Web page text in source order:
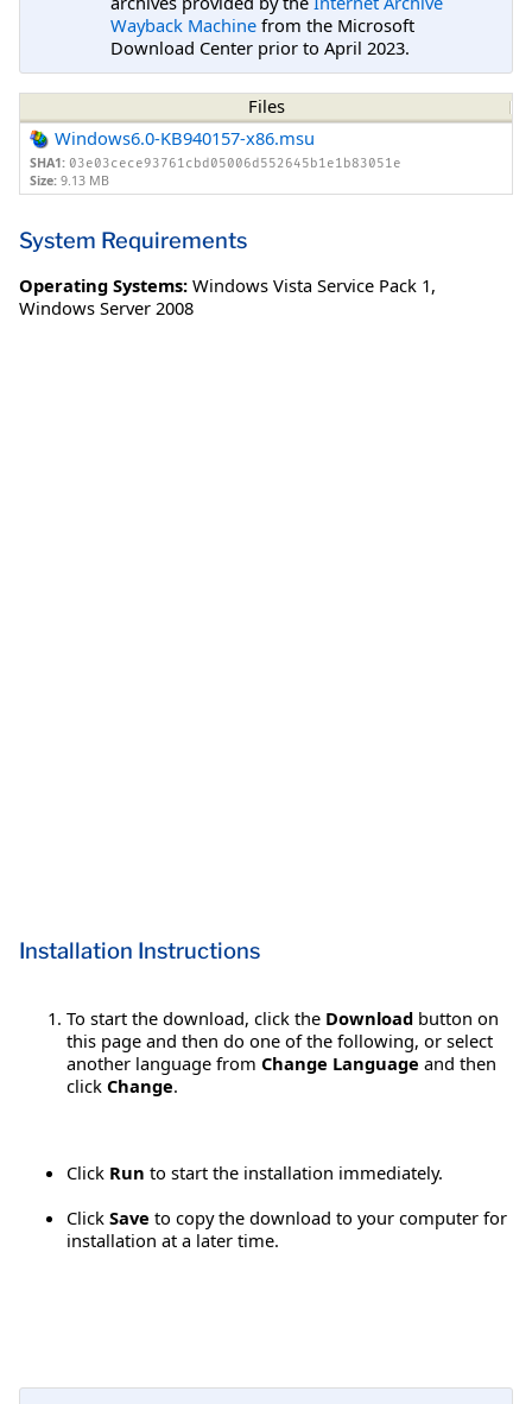
Wayback Machine from the Microsoft
Download Center prior to April 2023.
Files
Windows6.0-KB940157-x86.msu
SHA1: 03e03cece93761cbd05006d552645b1e1b83051e
Size: 9.13 MB
System Requirements
Operating Systems: Windows Vista Service Pack 1,
Windows Server 2008
Installation Instructions
To start the download, click the Download button on
this page and then do one of the following, or select
another language from Change Language and then
click Change.
Click Run to start the installation immediately.
Click Save to copy the download to your computer for
installation at a later time.